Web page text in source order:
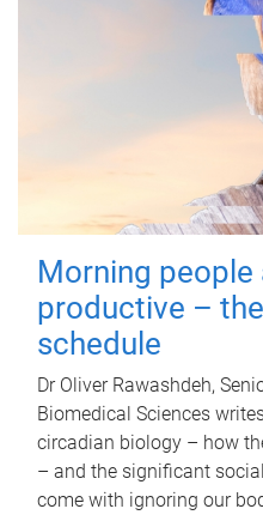
Morning people
productive –
schedule
Dr Oliver Rawashdeh,
Biomedical Sciences
circadian biology – how
– and the significant
come with ignoring our